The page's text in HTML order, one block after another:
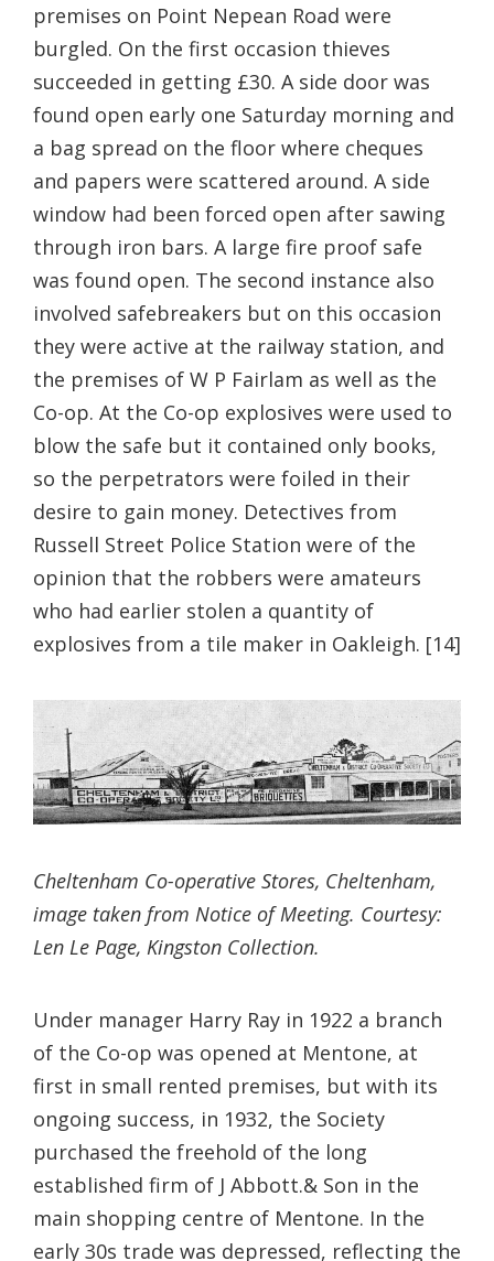
premises on Point Nepean Road were
burgled. On the first occasion thieves
succeeded in getting £30. A side door was
found open early one Saturday morning and
a bag spread on the floor where cheques
and papers were scattered around. A side
window had been forced open after sawing
through iron bars. A large fire proof safe
was found open. The second instance also
involved safebreakers but on this occasion
they were active at the railway station, and
the premises of W P Fairlam as well as the
Co-op. At the Co-op explosives were used to
blow the safe but it contained only books,
so the perpetrators were foiled in their
desire to gain money. Detectives from
Russell Street Police Station were of the
opinion that the robbers were amateurs
who had earlier stolen a quantity of
explosives from a tile maker in Oakleigh. [14]
Cheltenham Co-operative Stores, Cheltenham,
image taken from Notice of Meeting. Courtesy:
Len Le Page, Kingston Collection.
Under manager Harry Ray in 1922 a branch
of the Co-op was opened at Mentone, at
first in small rented premises, but with its
ongoing success, in 1932, the Society
purchased the freehold of the long
established firm of J Abbott.& Son in the
main shopping centre of Mentone. In the
early 30s trade was depressed, reflecting the